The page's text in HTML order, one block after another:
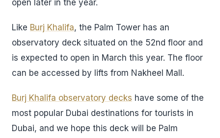
open later in the year.
Like Burj Khalifa, the Palm Tower has an
observatory deck situated on the 52nd floor and
is expected to open in March this year. The floor
can be accessed by lifts from Nakheel Mall.
Burj Khalifa observatory decks have some of the
most popular Dubai destinations for tourists in
Dubai, and we hope this deck will be Palm